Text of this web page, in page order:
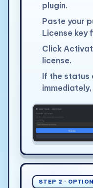
plugin.
Paste your
License key
Click
license.
If the status
STEP 2 ·